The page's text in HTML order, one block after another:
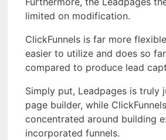
limited on modification.
ClickFunnels is far more
easier to utilize and does so
compared to produce lead
Simply put, Leadpages is truly
page builder, while
concentrated around building
incorporated funnels.